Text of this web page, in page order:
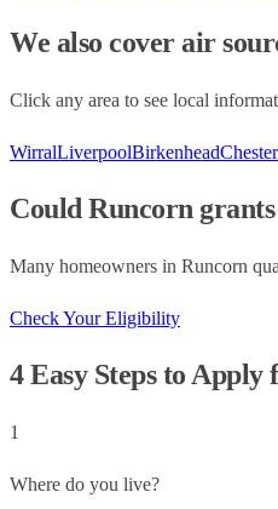
We also coverair
Click any area to see local
WirralLiverpoolBirkenheadChester
CouldRuncorn
Many homeowners in Runcorn
Check Your Eligibility
4 Easy Steps to
1
Where do you live?